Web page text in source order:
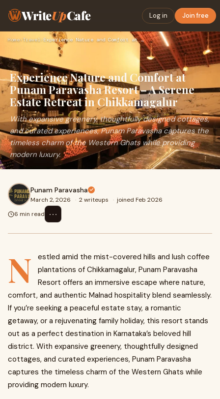
WriteUpCafe Log in Join free
Home› Travel› Experience Nature and Comfort at Punam Paravasha Resort – A …
Experience Nature and Comfort at
Punam Paravasha Resort – A Serene
Estate Retreat in Chikkamagalur
With expansive greenery, thoughtfully designed cottages,
and curated experiences, Punam Paravasha captures the
timeless charm of the Western Ghats while providing
modern luxury.
Punam Paravasha
March 2, 2026 · 2 writeups · joined Feb 2026
6 min read
⋯
N
estled amid the mist-covered hills and lush coffee
plantations of Chikkamagalur, Punam Paravasha
Resort offers an immersive escape where nature,
comfort, and authentic Malnad hospitality blend seamlessly.
If you’re seeking a peaceful estate stay, a romantic
getaway, or a rejuvenating family holiday, this resort stands
out as a perfect destination in Karnataka’s beloved hill
district. With expansive greenery, thoughtfully designed
cottages, and curated experiences, Punam Paravasha
captures the timeless charm of the Western Ghats while
providing modern luxury.